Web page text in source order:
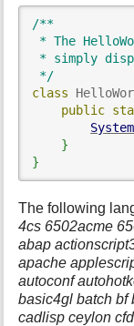
/**
* The
* simply
*/
class
public
System
}
}
The following
4cs 6502acme
abap
apache
autoconf
basic4gl batch bf
cadlisp ceylon